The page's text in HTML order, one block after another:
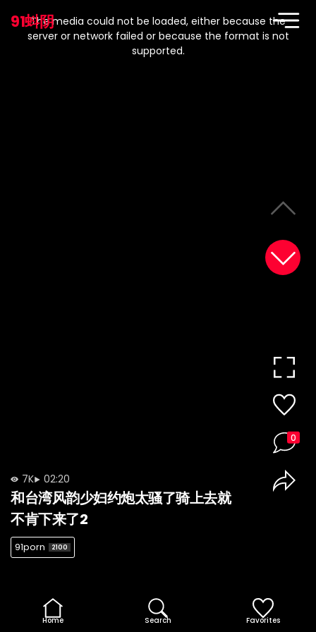
91蚪阴
modal
window.
The media could not be loaded, either because the
server or network failed or because the format is not
supported.
7K 02:20
和台湾风韵少妇约炮太骚了骑上去就
不肯下来了2
91porn 2100
0
Home Search Favorites